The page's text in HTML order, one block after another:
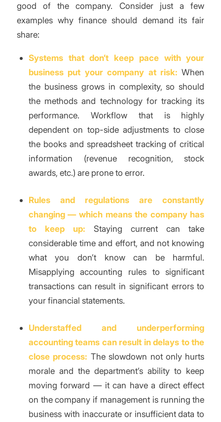
good of the company. Consider just a few
examples why finance should demand its fair
share:
Systems that don’t keep pace with your
business put your company at risk: When
the business grows in complexity, so should
the methods and technology for tracking its
performance. Workflow that is highly
dependent on top-side adjustments to close
the books and spreadsheet tracking of critical
information (revenue recognition, stock
awards, etc.) are prone to error.
Rules and regulations are constantly
changing — which means the company has
to keep up: Staying current can take
considerable time and effort, and not knowing
what you don’t know can be harmful.
Misapplying accounting rules to significant
transactions can result in significant errors to
your financial statements.
Understaffed and underperforming
accounting teams can result in delays to the
close process: The slowdown not only hurts
morale and the department’s ability to keep
moving forward — it can have a direct effect
on the company if management is running the
business with inaccurate or insufficient data to